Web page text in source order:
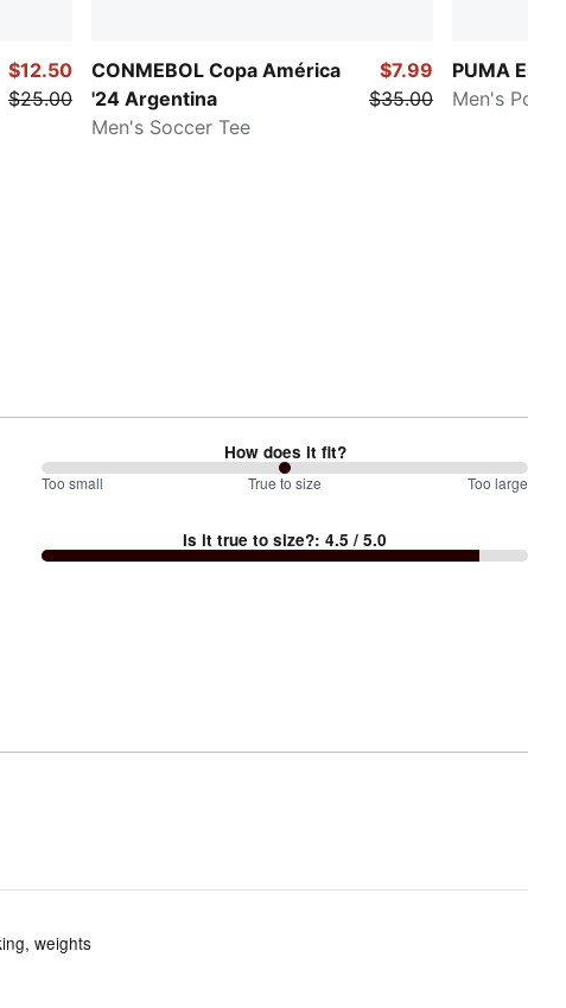
$12.50
$25.00
CONMEBOL Copa América
'24 Argentina
Men's Soccer Tee
$7.99
$35.00
PUMA
Men's Polo
How does it fit?
100%
Too
Too small True to size Too large
Is it true to size?:4.5 / 5.0
weights